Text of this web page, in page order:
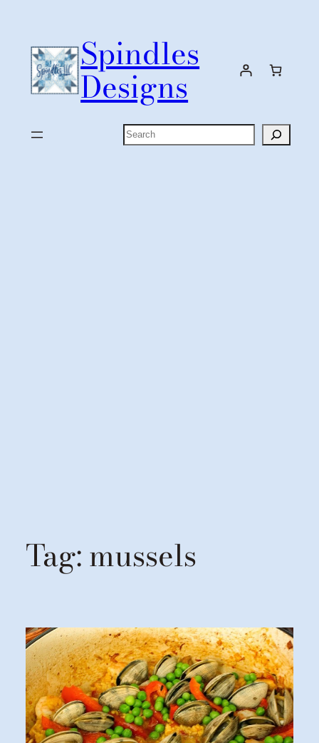
content
Spindles
Designs
Search
Tag:mussels